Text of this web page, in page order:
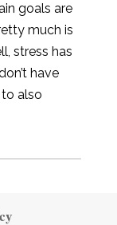
goals are
much is
stress has
have
to also